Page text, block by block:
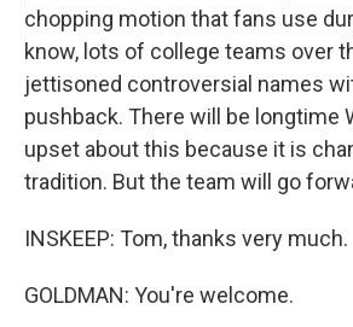
chopping motion that fans use
know, lots of college teams over
jettisoned controversial names
pushback. There will be longtime
upset about this because it is
tradition. But the team will go
INSKEEP: Tom, thanks very much.
GOLDMAN: You're welcome.